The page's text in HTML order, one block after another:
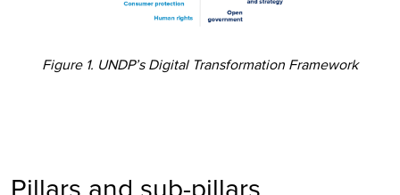
Figure 1. UNDP’s Digital Transformation Framework